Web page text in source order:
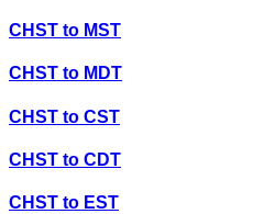
CHST to MST
CHST to MDT
CHST to CST
CHST to CDT
CHST to EST